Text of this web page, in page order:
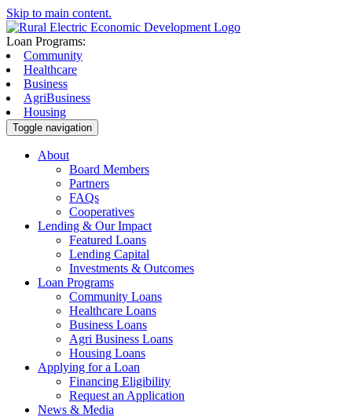
Skip to main content.
Loan Programs:
Community
Healthcare
Business
AgriBusiness
Housing
Toggle navigation
About
Board Members
Partners
FAQs
Cooperatives
Lending & Our Impact
Featured Loans
Lending Capital
Investments & Outcomes
Loan Programs
Community Loans
Healthcare Loans
Business Loans
Agri Business Loans
Housing Loans
Applying for a Loan
Financing Eligibility
Request an Application
News & Media